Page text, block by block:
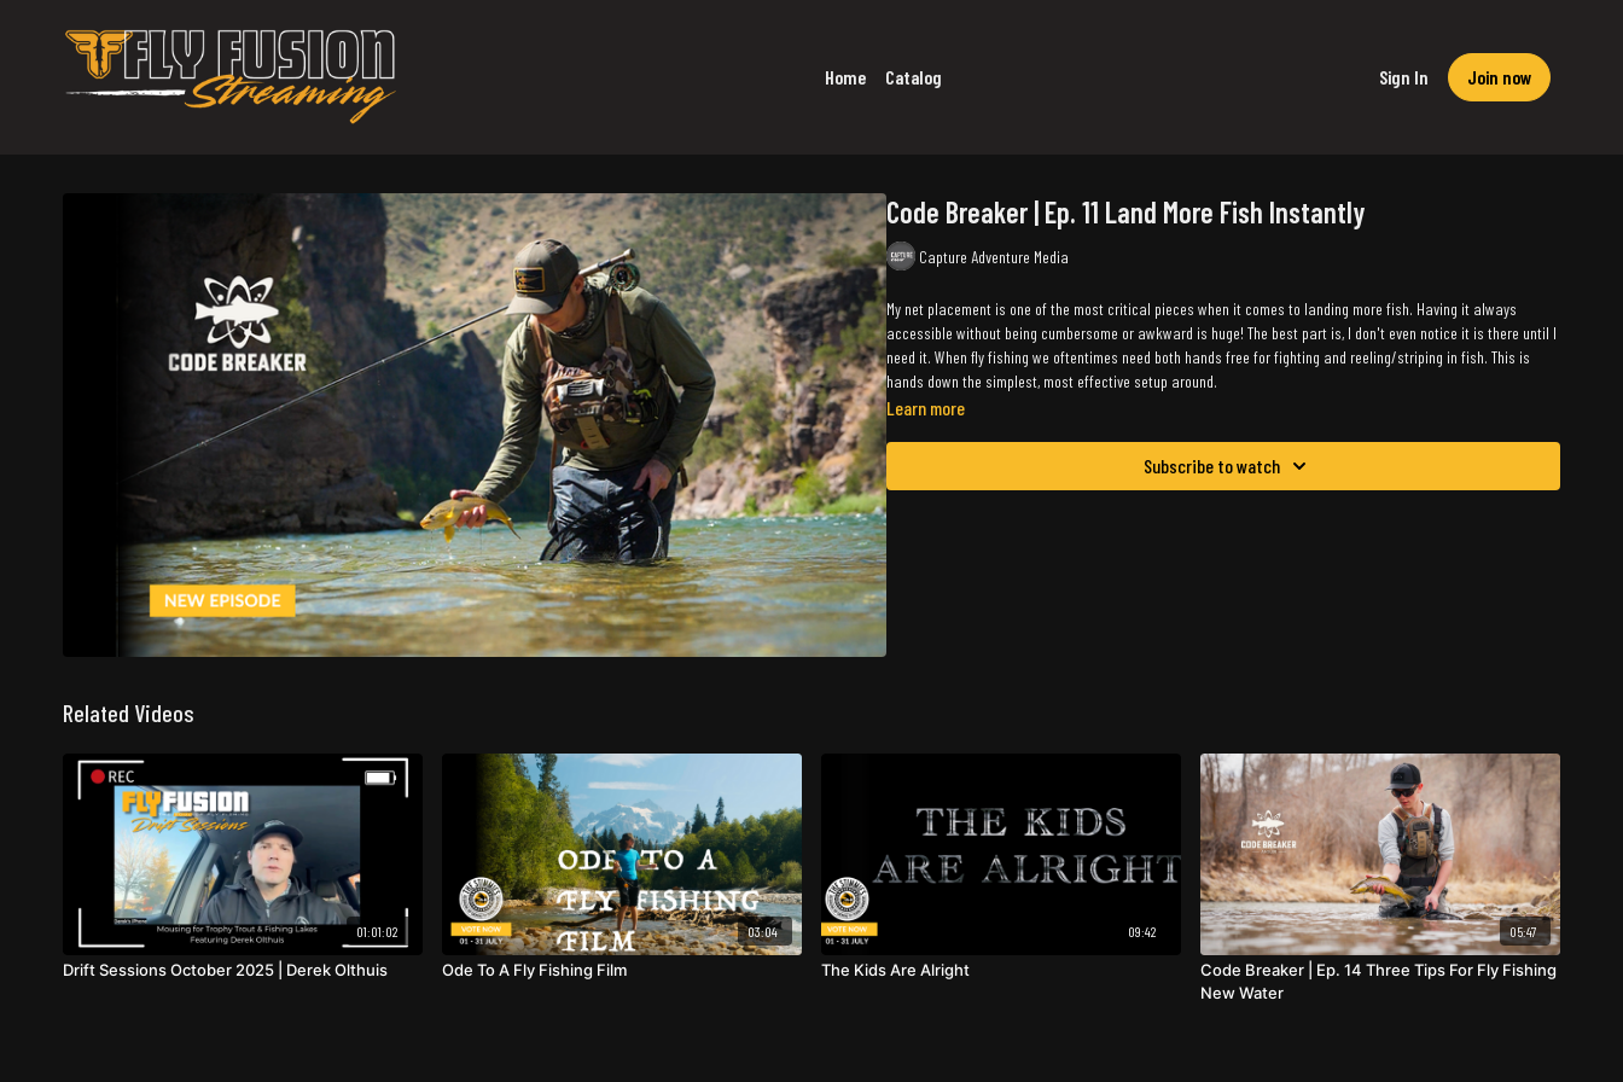
Home Catalog Sign In Join now
Code Breaker | Ep. 11 Land More Fish Instantly
Capture Adventure Media
My net placement is one of the most critical pieces when it comes to landing more fish. Having it always
accessible without being cumbersome or awkward is huge! The best part is, I don't even notice it is there until I
need it. When fly fishing we oftentimes need both hands free for fighting and reeling/striping in fish. This is
hands down the simplest, most effective setup around.
Learn more
Subscribe to watch
Related Videos
01:01:02
Drift Sessions October 2025 | Derek Olthuis
03:04
Ode To A Fly Fishing Film
09:42
The Kids Are Alright
05:47
Code Breaker | Ep. 14 Three Tips For Fly Fishing
New Water